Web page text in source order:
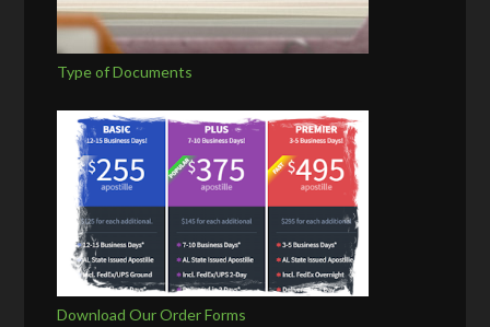
Type of Documents
Download Our Order Forms